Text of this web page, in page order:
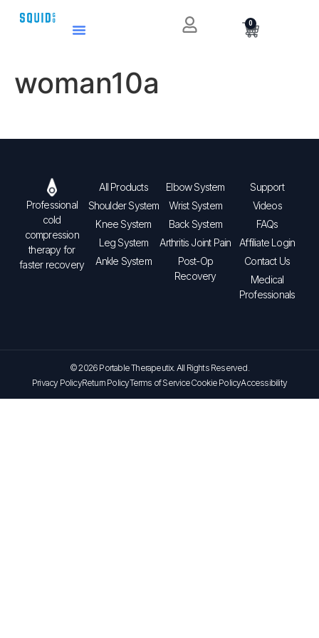
0
woman10a
Professional
cold
compression
therapy for
faster recovery
All Products
Shoulder System
Knee System
Leg System
Ankle System
Elbow System
Wrist System
Back System
Arthritis Joint Pain
Post-Op
Recovery
Support
Videos
FAQs
Affiliate Login
Contact Us
Medical
Professionals
© 2026 Portable Therapeutix. All Rights Reserved.
Privacy PolicyReturn PolicyTerms of ServiceCookie PolicyAccessibility